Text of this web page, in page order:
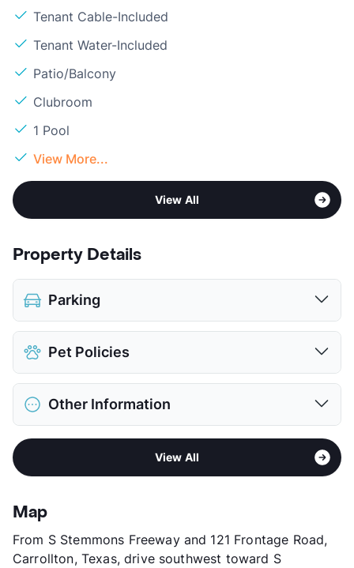
Tenant Cable-Included
Tenant Water-Included
Patio/Balcony
Clubroom
1 Pool
View More...
View All
Property Details
Parking
Parking Garage
$50
View More...
Pet Policies
Pet Allowed
Cats and Dogs
Limit
$500 Non Refund.
View More...
Other Information
Formerly Known as Lakeview at Josey Ranch
South Carrollton - South of 161 - West
Stories
County
Units
189
Hours
MF 24hrs, Sa/Su 24hrs
View All
Map
From S Stemmons Freeway and 121 Frontage Road,
Carrollton, Texas, drive southwest toward S